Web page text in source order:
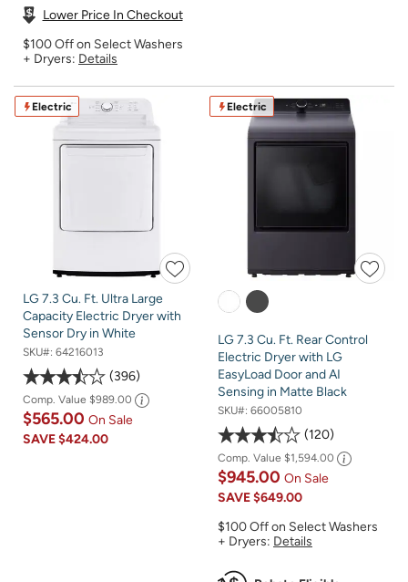
Lower Price In Checkout
$100 Off on Select Washers
+ Dryers: Details
Electric
LG 7.3 Cu. Ft. Ultra Large
Capacity Electric Dryer with
Sensor Dry in White
SKU#: 64216013
396
Comp. Value $989.00
$565.00 On Sale
SAVE$424.00
Electric
LG 7.3 Cu. Ft. Rear Control
Electric Dryer with LG
EasyLoad Door and AI
Sensing in Matte Black
SKU#: 66005810
120
Comp. Value $1,594.00
$945.00 On Sale
SAVE$649.00
$100 Off on Select Washers
+ Dryers: Details